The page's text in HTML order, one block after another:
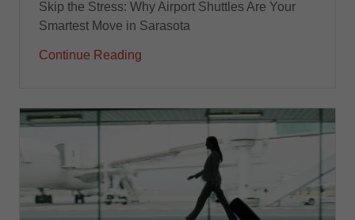
Skip the Stress: Why Airport Shuttles Are Your
Smartest Move in Sarasota
Continue Reading